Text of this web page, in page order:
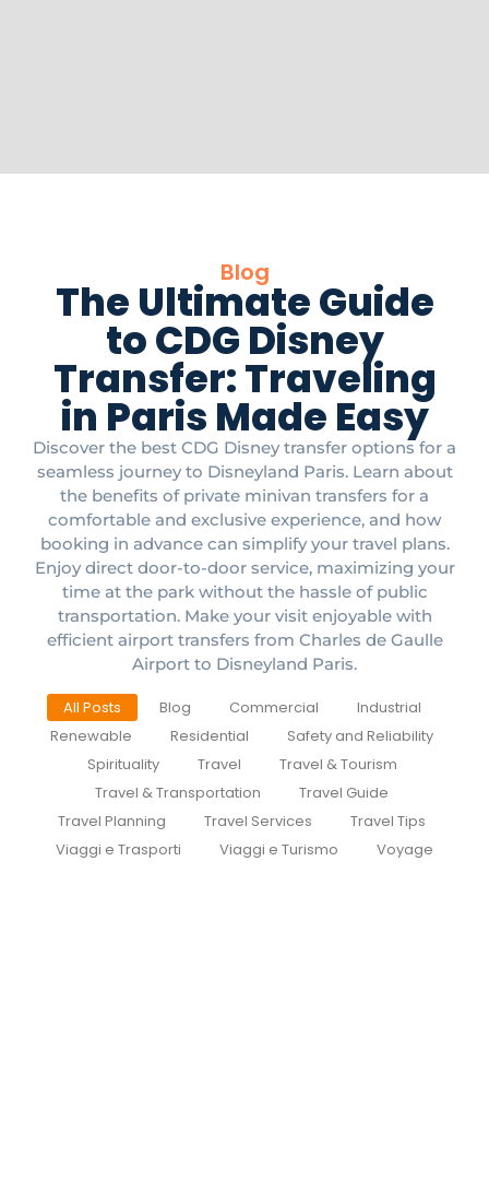
Blog
The Ultimate Guide
to CDG Disney
Transfer: Traveling
in Paris Made Easy
Discover the best CDG Disney transfer options for a
seamless journey to Disneyland Paris. Learn about
the benefits of private minivan transfers for a
comfortable and exclusive experience, and how
booking in advance can simplify your travel plans.
Enjoy direct door-to-door service, maximizing your
time at the park without the hassle of public
transportation. Make your visit enjoyable with
efficient airport transfers from Charles de Gaulle
Airport to Disneyland Paris.
All Posts Blog Commercial
Industrial
Renewable
Residential
Safety and Reliability
Spirituality
Travel
Travel & Tourism
Travel & Transportation
Travel Guide
Travel Planning
Travel Services
Travel Tips
Viaggi e Trasporti
Viaggi e Turismo Voyage